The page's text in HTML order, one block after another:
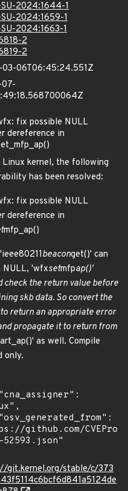
SU-2024:1644-1
SU-2024:1659-1
SU-2024:1663-1
2
2
06T06:45:24.551Z
fix possible NULL
dereference in
Linux kernel, the following
has been resolved:
fix possible NULL
dereference in
mfp_ap()
beaconget()' can
NULL, 'wfxsetmfpap()'
check the return value before
skb data. So convert the
return an appropriate error
propagate it to return from
as well. Compile
only.
github.com/
52593.json"
git.kernel.org/stable/c/373